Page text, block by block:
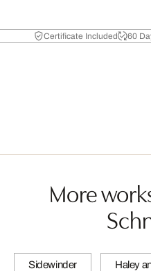
Certificate Included 60
More
Sidewinder Haley